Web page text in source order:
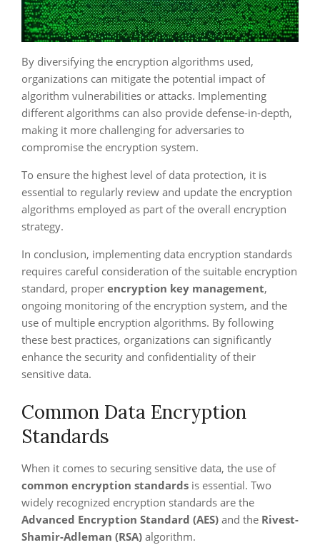
By diversifying the encryption algorithms used,
organizations can mitigate the potential impact of
algorithm vulnerabilities or attacks. Implementing
different algorithms can also provide defense-in-depth,
making it more challenging for adversaries to
compromise the encryption system.
To ensure the highest level of data protection, it is
essential to regularly review and update the encryption
algorithms employed as part of the overall encryption
strategy.
In conclusion, implementing data encryption standards
requires careful consideration of the suitable encryption
standard, proper encryption key management,
ongoing monitoring of the encryption system, and the
use of multiple encryption algorithms. By following
these best practices, organizations can significantly
enhance the security and confidentiality of their
sensitive data.
Common Data Encryption
Standards
When it comes to securing sensitive data, the use of
common encryption standards is essential. Two
widely recognized encryption standards are the
Advanced Encryption Standard (AES) and the Rivest-
Shamir-Adleman (RSA) algorithm.